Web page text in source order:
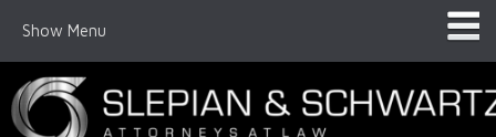
Show Menu